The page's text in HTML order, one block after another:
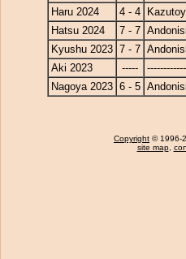
Haru 2024
4 - 4
Hatsu 2024
7 - 7
Kyushu 2023 7 - 7
Aki 2023
-----
Nagoya 2023 6 - 5
Copyright © 1996-
site map,